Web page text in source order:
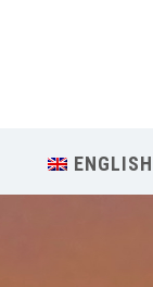
ENGLISH